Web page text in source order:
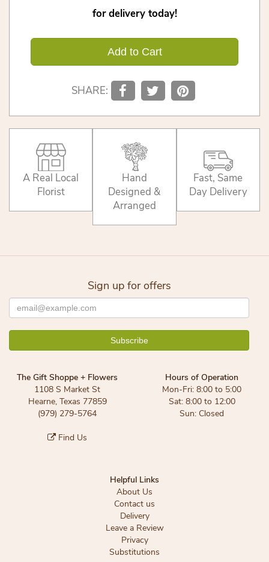
for delivery today!
Add to Cart
SHARE:
A Real Local
Florist
Hand
Designed &
Arranged
Fast, Same
Day Delivery
Sign up for offers
The Gift Shoppe + Flowers
1108 S Market St
Hearne, Texas 77859
(979) 279-5764
Find Us
Hours of Operation
Mon-Fri: 8:00 to 5:00
Sat: 8:00 to 12:00
Sun: Closed
Helpful Links
About Us
Contact us
Delivery
Leave a Review
Privacy
Substitutions